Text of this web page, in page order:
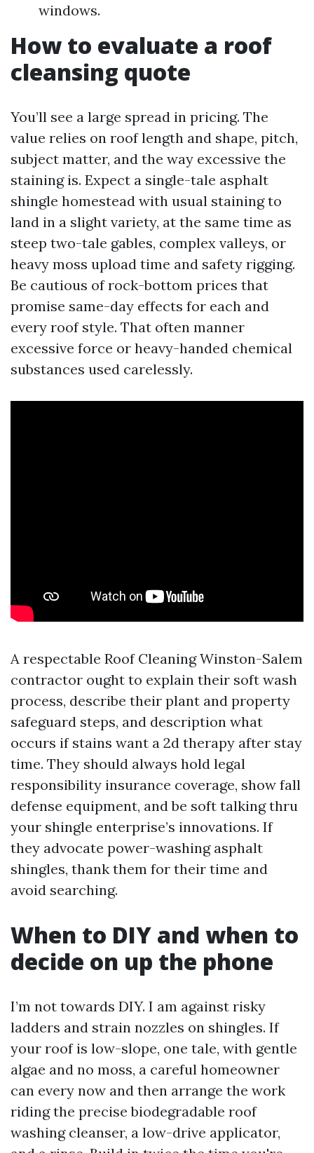
windows.
How to evaluate a roof
cleansing quote
You’ll see a large spread in pricing. The
value relies on roof length and shape, pitch,
subject matter, and the way excessive the
staining is. Expect a single-tale asphalt
shingle homestead with usual staining to
land in a slight variety, at the same time as
steep two-tale gables, complex valleys, or
heavy moss upload time and safety rigging.
Be cautious of rock-bottom prices that
promise same-day effects for each and
every roof style. That often manner
excessive force or heavy-handed chemical
substances used carelessly.
A respectable Roof Cleaning Winston-Salem
contractor ought to explain their soft wash
process, describe their plant and property
safeguard steps, and description what
occurs if stains want a 2d therapy after stay
time. They should always hold legal
responsibility insurance coverage, show fall
defense equipment, and be soft talking thru
your shingle enterprise’s innovations. If
they advocate power-washing asphalt
shingles, thank them for their time and
avoid searching.
When to DIY and when to
decide on up the phone
I’m not towards DIY. I am against risky
ladders and strain nozzles on shingles. If
your roof is low-slope, one tale, with gentle
algae and no moss, a careful homeowner
can every now and then arrange the work
riding the precise biodegradable roof
washing cleanser, a low-drive applicator,